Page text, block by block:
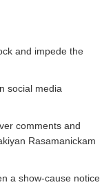
and impede the
social media
comments and
Rasamanickam
a show-cause notice